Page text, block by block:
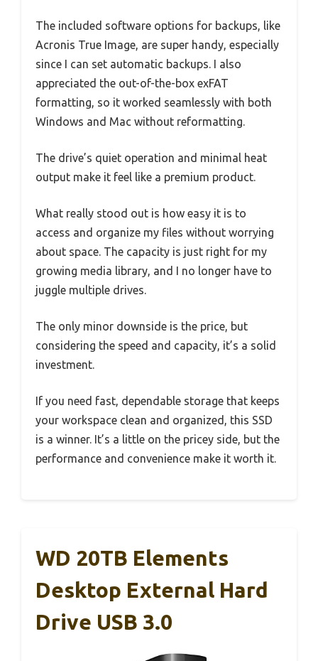
The included software options for backups, like
Acronis True Image, are super handy, especially
since I can set automatic backups. I also
appreciated the out-of-the-box exFAT
formatting, so it worked seamlessly with both
Windows and Mac without reformatting.
The drive’s quiet operation and minimal heat
output make it feel like a premium product.
What really stood out is how easy it is to
access and organize my files without worrying
about space. The capacity is just right for my
growing media library, and I no longer have to
juggle multiple drives.
The only minor downside is the price, but
considering the speed and capacity, it’s a solid
investment.
If you need fast, dependable storage that keeps
your workspace clean and organized, this SSD
is a winner. It’s a little on the pricey side, but the
performance and convenience make it worth it.
WD 20TB Elements
Desktop External Hard
Drive USB 3.0